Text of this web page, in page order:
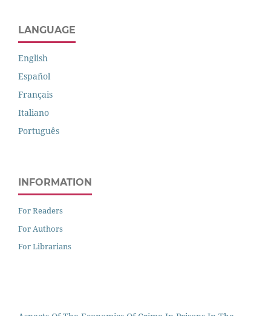
LANGUAGE
English
Español
Français
Italiano
Português
INFORMATION
For Readers
For Authors
For Librarians